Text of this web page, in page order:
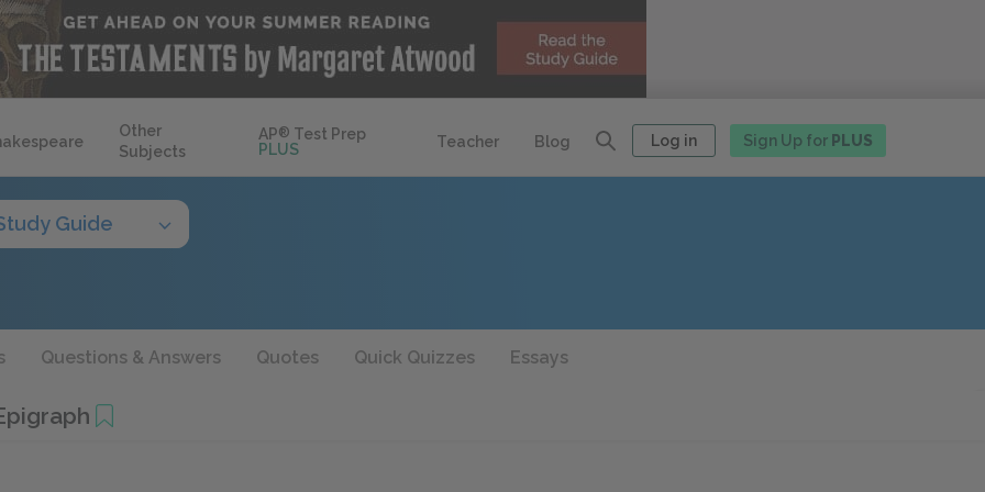
Other
Subjects
AP® Test Prep
PLUS
Teacher Blog Log in Sign Up for PLUS
Guide
Questions & Answers Quotes Quick Quizzes Essays